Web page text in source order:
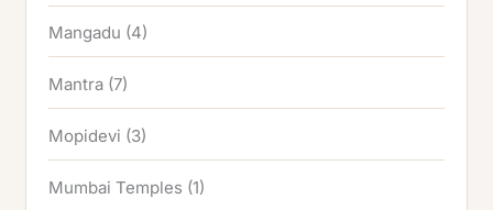
Mangadu (4)
Mantra (7)
Mopidevi (3)
Mumbai Temples (1)